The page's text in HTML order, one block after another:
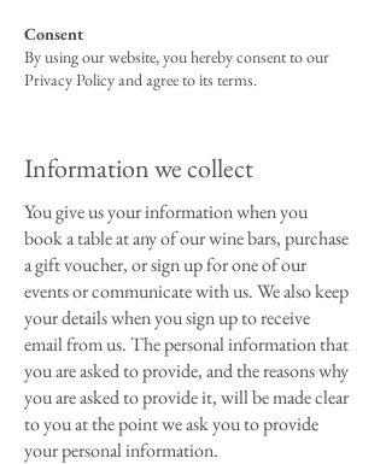
Consent
By using our website, you hereby consent to our
Privacy Policy and agree to its terms.
Information we collect
You give us your information when you
book a table at any of our wine bars, purchase
a gift voucher, or sign up for one of our
events or communicate with us. We also keep
your details when you sign up to receive
email from us. The personal information that
you are asked to provide, and the reasons why
you are asked to provide it, will be made clear
to you at the point we ask you to provide
your personal information.